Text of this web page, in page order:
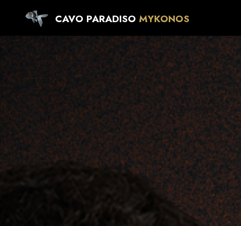
CAVO PARADISO MYKONOS